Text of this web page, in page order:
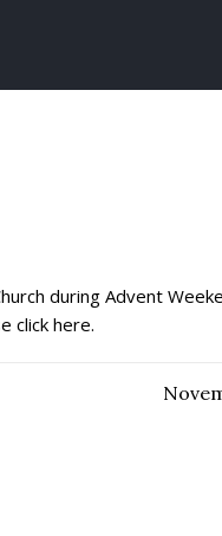
during Advent
click here.